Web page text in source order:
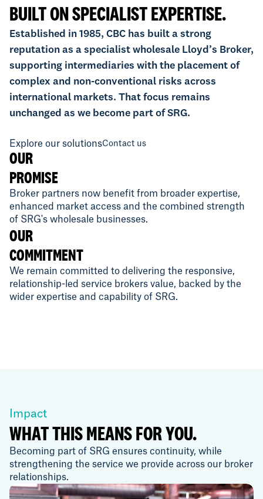
BUILT ON SPECIALIST EXPERTISE.
Established in 1985, CBC has built a strong
reputation as a specialist wholesale Lloyd’s Broker,
supporting intermediaries with the placement of
complex and non-conventional risks across
international markets. That focus remains
unchanged as we become part of SRG.
Explore our solutionsContact us
OUR
PROMISE
Broker partners now benefit from broader expertise,
enhanced market access and the combined strength
of SRG's wholesale businesses.
OUR
COMMITMENT
We remain committed to delivering the responsive,
relationship-led service brokers value, backed by the
wider expertise and capability of SRG.
Impact
WHAT THIS MEANS FOR YOU.
Becoming part of SRG ensures continuity, while
strengthening the service we provide across our broker
relationships.